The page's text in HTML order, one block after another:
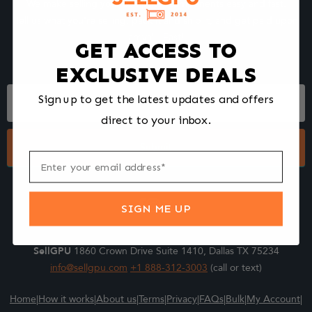
We make selling your computer components easy and fast.
Tell us what you're selling, pack it and ship it, and get paid upon
Footer
Submit
SellGPU 1860 Crown Drive Suite 1410, Dallas TX 75234
info@sellgpu.com +1 888-312-3003 (call or text)
Home|How it works|About us|Terms|Privacy|FAQs|Bulk|My Account|
GET ACCESS TO
EXCLUSIVE DEALS
Sign up to get the latest updates and offers
direct to your inbox.
SIGN ME UP